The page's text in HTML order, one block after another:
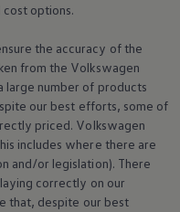
cost options.
the accuracy of the
from the Volkswagen
large number of products
our best efforts, some of
priced. Volkswagen
includes where there are
and/or legislation). There
correctly on our
that, despite our best